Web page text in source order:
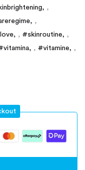
,
,
, #skinroutine
,
, #vitamine
,